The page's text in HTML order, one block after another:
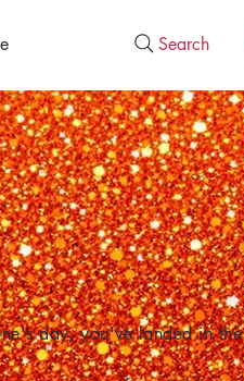
Search
day, you've landed in the